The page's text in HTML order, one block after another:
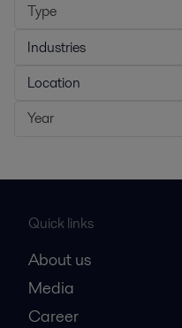
Type
Industries
Location
Year
Quick links
About us
Media
Career